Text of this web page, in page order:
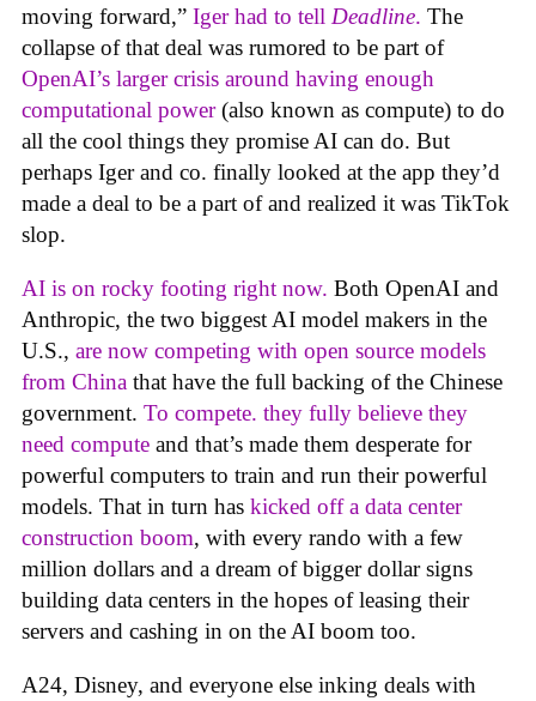
moving forward,” Iger had to tell Deadline. The
collapse of that deal was rumored to be part of
OpenAI’s larger crisis around having enough
computational power(also known as compute) to do
all the cool things they promise AI can do. But
perhaps Iger and co. finally looked at the app they’d
made a deal to be a part of and realized it was TikTok
slop.
AI is on rocky footing right now. Both OpenAI and
Anthropic, the two biggest AI model makers in the
U.S., are now competing with open source models
from China that have the full backing of the Chinese
government. To compete. they fully believe they
need compute and that’s made them desperate for
powerful computers to train and run their powerful
models. That in turn has kicked off a data center
construction boom, with every rando with a few
million dollars and a dream of bigger dollar signs
building data centers in the hopes of leasing their
servers and cashing in on the AI boom too.
A24, Disney, and everyone else inking deals with